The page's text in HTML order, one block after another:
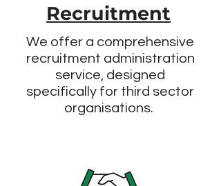
Recruitment
We offer a comprehensive
recruitment administration
service, designed
specifically for third sector
organisations.